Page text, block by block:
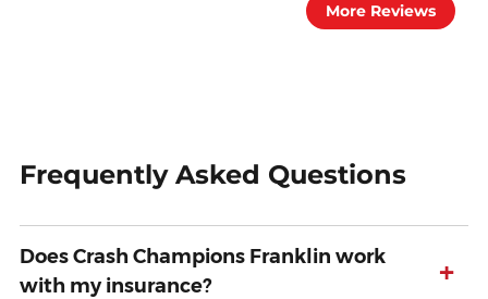
More Reviews
Frequently Asked Questions
Does Crash Champions Franklin work
with my insurance?
+